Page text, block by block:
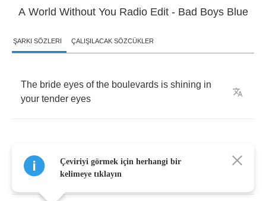
A World Without You Radio Edit - Bad Boys Blue
ŞARKI SÖZLERI ÇALIŞILACAK SÖZCÜKLER
The bride eyes of the boulevards is shining in
your tender eyes
Your perfume is exciting
Çeviriyi görmek için herhangi bir
kelimeye tıklayın